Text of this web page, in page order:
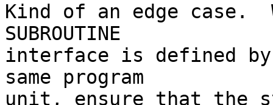
Kind of an edge case.
SUBROUTINE
interface is defined by a
same program
unit, ensure that the